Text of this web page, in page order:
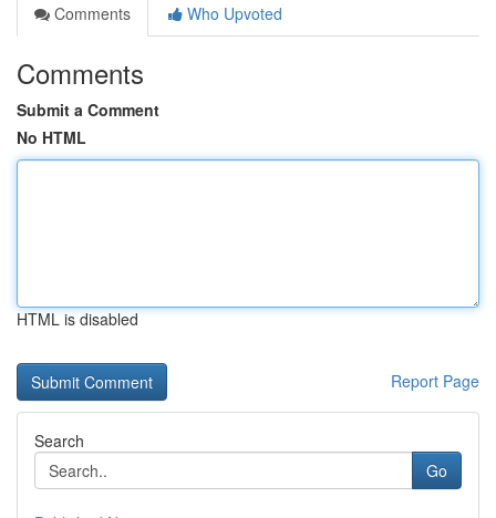
Comments
Who Upvoted
Comments
Submit a Comment
No HTML
HTML is disabled
Report Page
Search
Go